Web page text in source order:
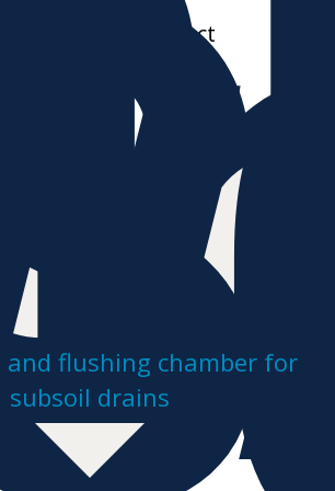
sheets and product
and flushing chamber for
subsoil drains